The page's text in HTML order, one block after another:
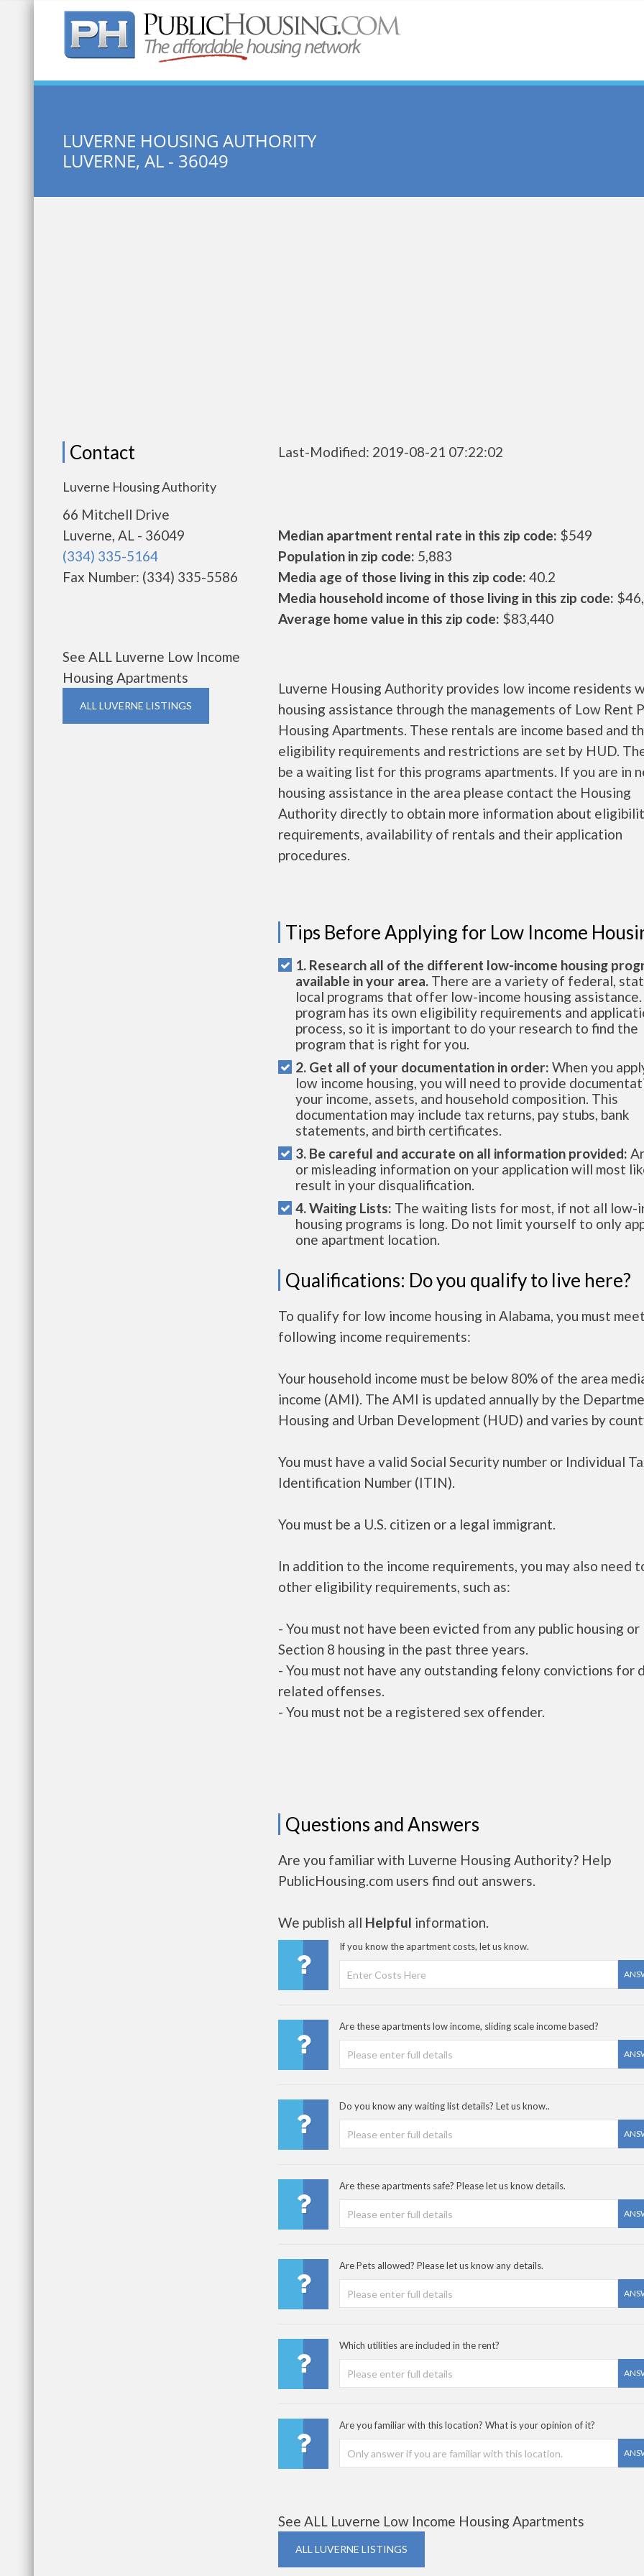
Quick Search:
LUVERNE HOUSING AUTHORITY
LUVERNE, AL - 36049
Contact
Luverne Housing Authority
66 Mitchell Drive
Luverne, AL - 36049
(334) 335-5164
Fax Number: (334) 335-5586
See ALL Luverne Low Income
Housing Apartments
ALL LUVERNE LISTINGS
Last-Modified: 2019-08-21 07:22:02
Median apartment rental rate in this zip code: $549
Population in zip code: 5,883
Media age of those living in this zip code: 40.2
Media household income of those living in this zip code:
Average home value in this zip code: $83,440
Luverne Housing Authority provides low income residents
housing assistance through the managements of Low Rent
Housing Apartments. These rentals are income based and
eligibility requirements and restrictions are set by HUD.
be a waiting list for this programs apartments. If you are in
housing assistance in the area please contact the Housing
Authority directly to obtain more information about
requirements, availability of rentals and their application
procedures.
Tips Before Applying for Low Income
1. Research all of the different low-income housing
available in your area. There are a variety of federal,
local programs that offer low-income housing assistance.
program has its own eligibility requirements and
process, so it is important to do your research to find the
program that is right for you.
2. Get all of your documentation in order: When you
low income housing, you will need to provide
your income, assets, and household composition. This
documentation may include tax returns, pay stubs, bank
statements, and birth certificates.
3. Be careful and accurate on all information provided:
or misleading information on your application will most
result in your disqualification.
4. Waiting Lists: The waiting lists for most, if not all low-
housing programs is long. Do not limit yourself to only
one apartment location.
Qualifications: Do you qualify to live here?
To qualify for low income housing in Alabama, you must
following income requirements:
Your household income must be below 80% of the area
income (AMI). The AMI is updated annually by the
Housing and Urban Development (HUD) and varies by
You must have a valid Social Security number or Individual
Identification Number (ITIN).
You must be a U.S. citizen or a legal immigrant.
In addition to the income requirements, you may also need
other eligibility requirements, such as:
- You must not have been evicted from any public housing or
Section 8 housing in the past three years.
- You must not have any outstanding felony convictions for
related offenses.
- You must not be a registered sex offender.
Questions and Answers
Are you familiar with Luverne Housing Authority? Help
PublicHousing.com users find out answers.
We publish all Helpful information.
If you know the apartment costs, let us know.
Are these apartments low income, sliding scale income based?
Do you know any waiting list details? Let us know..
Are these apartments safe? Please let us know details.
Are Pets allowed? Please let us know any details.
Which utilities are included in the rent?
Are you familiar with this location? What is your opinion of it?
See ALL Luverne Low Income Housing Apartments
ALL LUVERNE LISTINGS